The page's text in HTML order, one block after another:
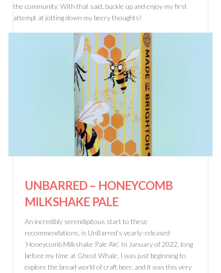
the community. With that said, buckle up and enjoy my first
attempt at jotting down my beery thoughts!
UNBARRED – HONEYCOMB
MILKSHAKE PALE
An incredibly serendipitous start to these
recommendations, is UnBarred’s yearly-released
‘Honeycomb Milkshake Pale Ale’. In January of 2022, long
before my time at Ghost Whale, I was just beginning to
explore the broad world of craft beer, and it was this very